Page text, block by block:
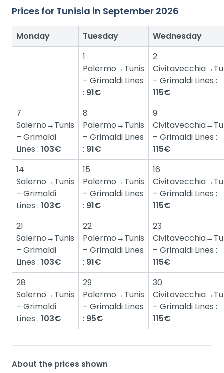
Prices for Tunisia in September 2026
Monday Tuesday
Wednesday
1
Palermo→Tunis
– Grimaldi Lines
: 91€
2
– Grimaldi Lines :
115€
7
Salerno→Tunis
– Grimaldi
Lines : 103€
8
Palermo→Tunis
– Grimaldi Lines
: 91€
9
– Grimaldi Lines :
115€
14
Salerno→Tunis
– Grimaldi
Lines : 103€
15
Palermo→Tunis
– Grimaldi Lines
: 91€
16
– Grimaldi Lines :
115€
21
Salerno→Tunis
– Grimaldi
Lines : 103€
22
Palermo→Tunis
– Grimaldi Lines
: 91€
23
– Grimaldi Lines :
115€
28
Salerno→Tunis
– Grimaldi
Lines : 103€
29
Palermo→Tunis
– Grimaldi Lines
: 95€
30
– Grimaldi Lines :
115€
About the prices shown